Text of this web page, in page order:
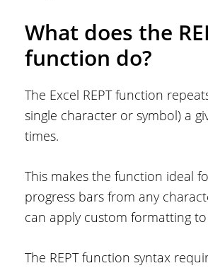
What does the
function do?
The Excel REPT function
single character or symbol) a
times.
This makes the function ideal
progress bars from any
can apply custom formatting
The REPT function syntax